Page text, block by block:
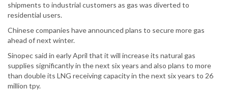
shipments to industrial customers as gas was diverted to
residential users.
Chinese companies have announced plans to secure more gas
ahead of next winter.
Sinopec said in early April that it will increase its natural gas
supplies significantly in the next six years and also plans to more
than double its LNG receiving capacity in the next six years to 26
million tpy.